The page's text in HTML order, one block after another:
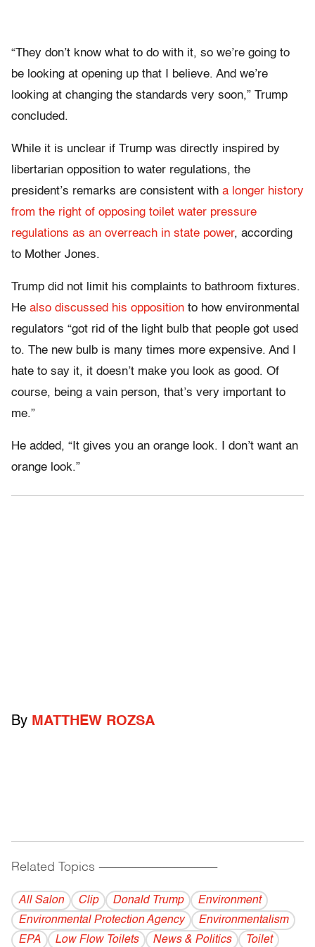
“They don’t know what to do with it, so we’re going to
be looking at opening up that I believe. And we’re
looking at changing the standards very soon,” Trump
concluded.
While it is unclear if Trump was directly inspired by
libertarian opposition to water regulations, the
president’s remarks are consistent with a longer history
from the right of opposing toilet water pressure
regulations as an overreach in state power, according
to Mother Jones.
Trump did not limit his complaints to bathroom fixtures.
He also discussed his opposition to how environmental
regulators “got rid of the light bulb that people got used
to. The new bulb is many times more expensive. And I
hate to say it, it doesn’t make you look as good. Of
course, being a vain person, that’s very important to
me.”
He added, “It gives you an orange look. I don’t want an
orange look.”
By MATTHEW ROZSA
Related Topics ------------------------------------------
All Salon Clip Donald Trump
Environment
Environmental Protection Agency
Environmentalism
EPA
Low Flow Toilets News & Politics
Toilet